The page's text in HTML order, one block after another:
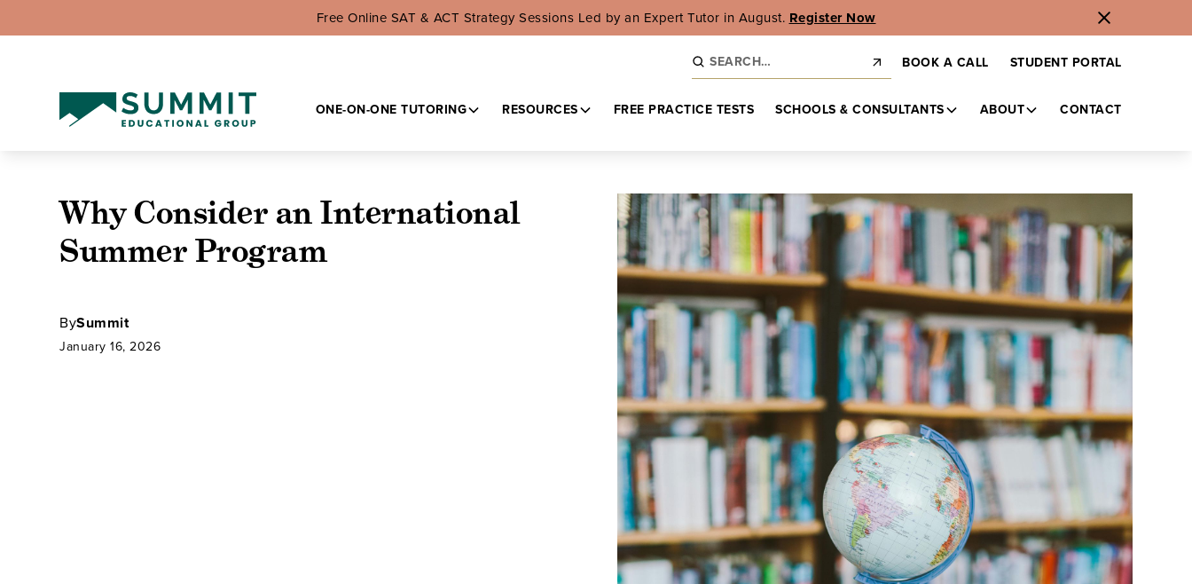
Free Online SAT & ACT Strategy Sessions Led by an Expert Tutor in August. Register Now
BOOK A CALL STUDENT PORTAL
ONE-ON-ONE TUTORING RESOURCES FREE PRACTICE TESTS SCHOOLS & CONSULTANTS ABOUT CONTACT
Why Consider an International
Summer Program
BySummit
January 16, 2026